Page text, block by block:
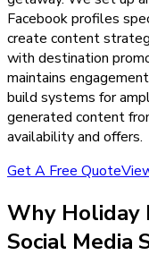
Facebook profiles
create content
with destination
maintains
build systems for
generated content
availability and offers.
Get A Free Quote
Why Holiday
Social Media